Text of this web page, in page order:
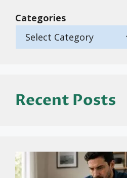
Categories
Recent Posts